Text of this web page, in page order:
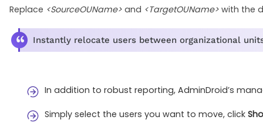
Replace <SourceOUName> and <TargetOUName> with the
Instantly relocate users between organizational
In addition to robust reporting, AdminDroid’s
Simply select the users you want to move, click